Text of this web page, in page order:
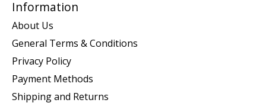
Information
About Us
General Terms & Conditions
Privacy Policy
Payment Methods
Shipping and Returns